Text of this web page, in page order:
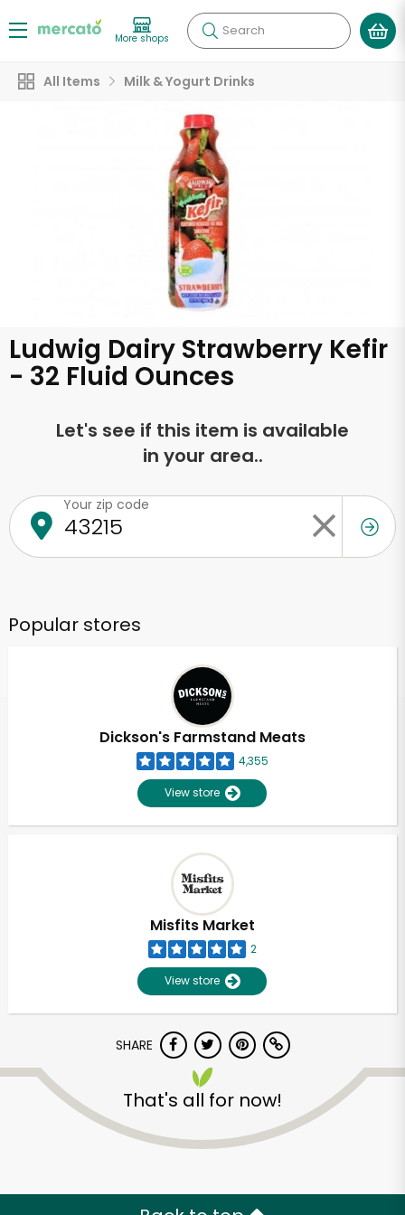
More shops Search
All Items Milk & Yogurt Drinks
Ludwig Dairy Strawberry Kefir
- 32 Fluid Ounces
Let's see if this item is available
in your area..
Your zip code
Popular stores
Dickson's Farmstand Meats
4,355
View store
Misfits Market
2
View store
SHARE
That's all for now!